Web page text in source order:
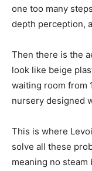
one too many
depth perception,
Then there is the
look like beige
waiting room from
nursery designed
This is where
solve all these
meaning no